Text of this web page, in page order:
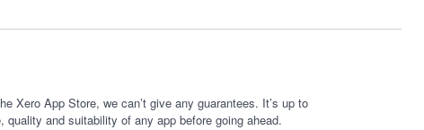
Xero App Store, we can’t give any guarantees. It’s up to
and suitability of any app before going ahead.